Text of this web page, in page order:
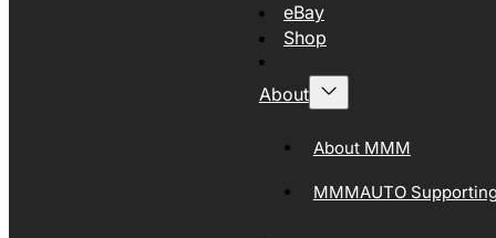
eBay
Shop
About
About MMM
MMMAUTO